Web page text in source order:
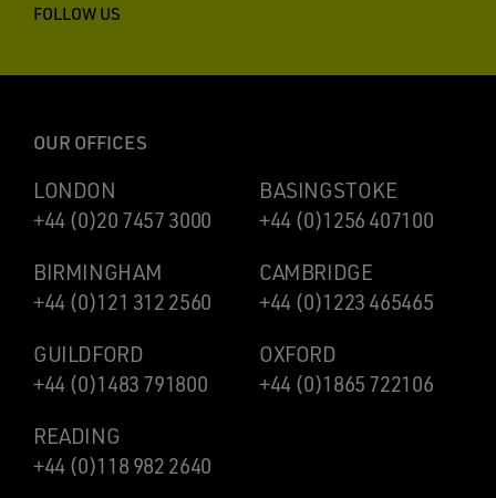
FOLLOW US
OUR OFFICES
LONDON
+44 (0)20 7457 3000
BASINGSTOKE
+44 (0)1256 407100
BIRMINGHAM
+44 (0)121 312 2560
CAMBRIDGE
+44 (0)1223 465465
GUILDFORD
+44 (0)1483 791800
OXFORD
+44 (0)1865 722106
READING
+44 (0)118 982 2640